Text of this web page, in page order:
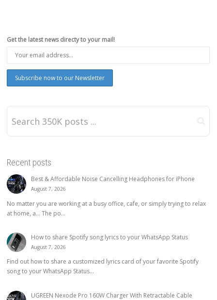
Get the latest news directy to your mail!
Recent posts
Best & Affordable Noise Cancelling Headphones for iPhone
August 7, 2026
No matter you are working at a busy office, cafe, or simply trying to relax
at home, a… The po...
How to share Spotify song lyrics to your WhatsApp Status
August 7, 2026
Find out how to share a customized lyrics card of your favorite Spotify
song to your WhatsApp Status...
UGREEN Nexode Pro 160W Charger With Retractable Cable